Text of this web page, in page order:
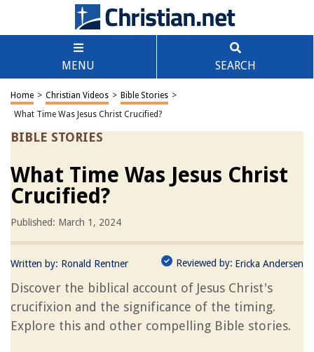
MENU SEARCH
Home > Christian Videos > Bible Stories >
What Time Was Jesus Christ Crucified?
BIBLE STORIES
What Time Was Jesus Christ
Crucified?
Published: March 1, 2024
Written by: Ronald Rentner Reviewed by: Ericka Andersen
Discover the biblical account of Jesus Christ's
crucifixion and the significance of the timing.
Explore this and other compelling Bible stories.